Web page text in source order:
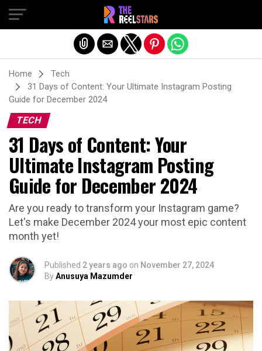
Home
Tech
31 Days of Content: Your Ultimate Instagram Posting
Guide for December 2024
TECH
31 Days of Content: Your
Ultimate Instagram Posting
Guide for December 2024
Are you ready to transform your Instagram game?
Let's make December 2024 your most epic content
month yet!
Published 2 years ago on November 27, 2024
ByAnusuya Mazumder
Exit mobile version